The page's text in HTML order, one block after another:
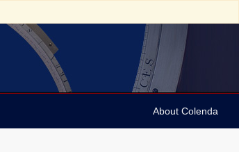
About Colenda